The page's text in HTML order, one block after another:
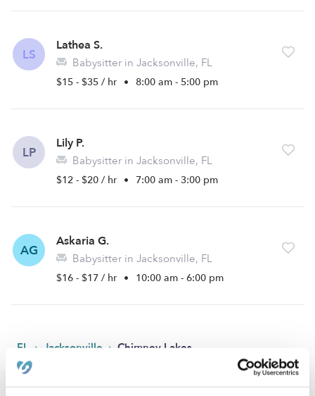
LS
Lathea S.
Babysitter in Jacksonville, FL
$15 - $35 / hr • 8:00 am - 5:00 pm
LP
Lily P.
Babysitter in Jacksonville, FL
$12 - $20 / hr • 7:00 am - 3:00 pm
AG
Askaria G.
Babysitter in Jacksonville, FL
$16 - $17 / hr • 10:00 am - 6:00 pm
FL › Jacksonville › Chimney Lakes